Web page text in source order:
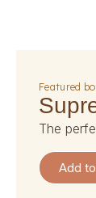
featured
the
Add